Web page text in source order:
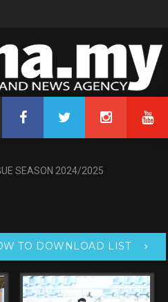
SEASON 2024/2025
TO DOWNLOAD LIST